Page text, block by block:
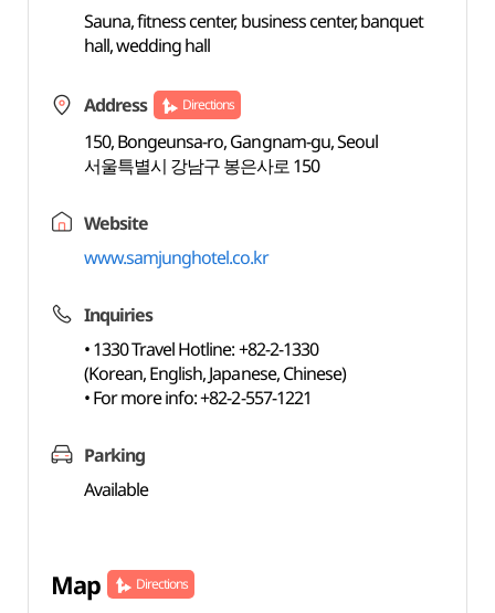
Sauna, fitness center, business center, banquet
hall, wedding hall
Address Directions
150, Bongeunsa-ro, Gangnam-gu, Seoul
서울특별시 강남구 봉은사로 150
Website
www.samjunghotel.co.kr
Inquiries
• 1330 Travel Hotline: +82-2-1330
(Korean, English, Japanese, Chinese)
• For more info: +82-2-557-1221
Parking
Available
Map Directions